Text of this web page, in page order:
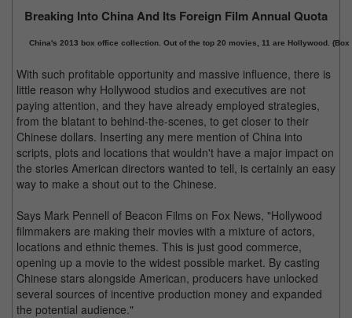
Breaking Into China And Its Foreign Film Annual Quota
China's 2013 box office collection. Out of the top 20 movies, 11 are Hollywood. (Box
With such profitable opportunity and massive influence, there is
little reason why Hollywood studios and executives are not
paying attention, and they have already employed strategies,
from the blatant to behind-the-scenes, to get closer to their
Chinese dollars. Inserting any mere mention of China into
scripts, plots and locations that wouldn't have a major impact on
the stories American directors wanted to tell, is certainly an easy
way to make a shout out to the Chinese.
Says Mark Pennell of Beacon Films on Fox News, "Hollywood
filmmakers are making their movies with a mixture of actors,
locations and ethnic themes. This is just good commerce,
opening up a movie to the widest possible market. By casting
Chinese stars alongside American, producers have unlocked
several sources of incentive production money and expanded
the potential audience."